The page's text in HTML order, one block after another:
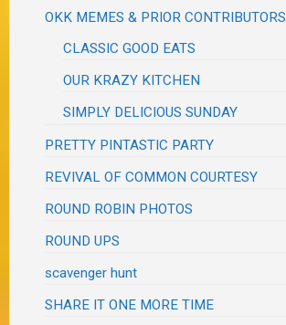
OKK MEMES & PRIOR CONTRIBUTORS
CLASSIC GOOD EATS
OUR KRAZY KITCHEN
SIMPLY DELICIOUS SUNDAY
PRETTY PINTASTIC PARTY
REVIVAL OF COMMON COURTESY
ROUND ROBIN PHOTOS
ROUND UPS
scavenger hunt
SHARE IT ONE MORE TIME